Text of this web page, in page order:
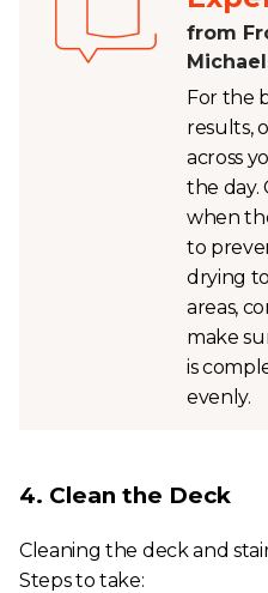
from
For the
results,
across
the day.
when
to
drying
areas,
make
is
evenly.
4. Clean the Deck
Cleaning the deck and
Steps to take: